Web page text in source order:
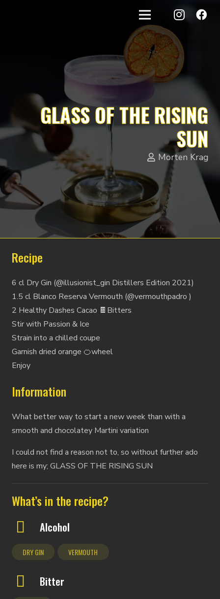
GLASS OF THE RISING
SUN
Morten Krag
Recipe
6 cl Dry Gin (@illusionist_gin Distillers Edition 2021)
1.5 cl Blanco Reserva Vermouth (@vermouthpadro )
2 Healthy Dashes Cacao 🍫Bitters
Stir with Passion & Ice
Strain into a chilled coupe
Garnish dried orange 🍊wheel
Enjoy
Information
What better way to start a new week than with a
smooth and chocolatey Martini variation
I could not find a reason not to, so without further ado
here is my; GLASS OF THE RISING SUN
What’s in the recipe?
Alcohol
DRY GIN VERMOUTH
Bitter